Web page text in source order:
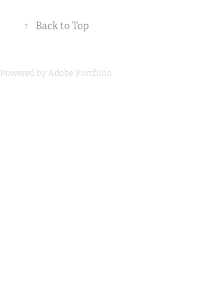
↑ Back to Top
Powered byAdobe Portfolio